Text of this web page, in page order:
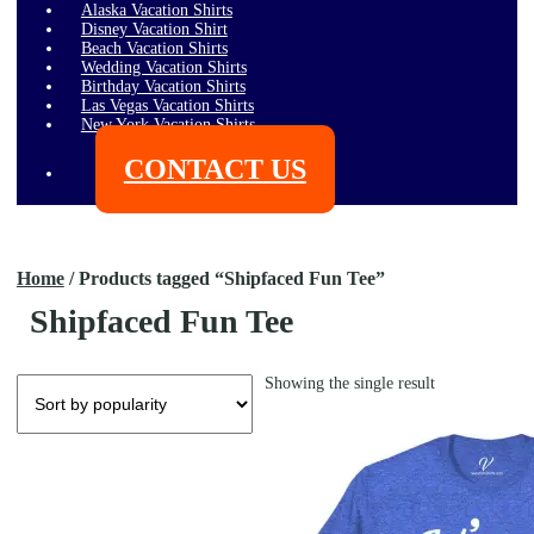
Alaska Vacation Shirts
Disney Vacation Shirt
Beach Vacation Shirts
Wedding Vacation Shirts
Birthday Vacation Shirts
Las Vegas Vacation Shirts
New York Vacation Shirts
CONTACT US
Home/Products tagged “Shipfaced Fun Tee”
Shipfaced Fun Tee
Showing the single result